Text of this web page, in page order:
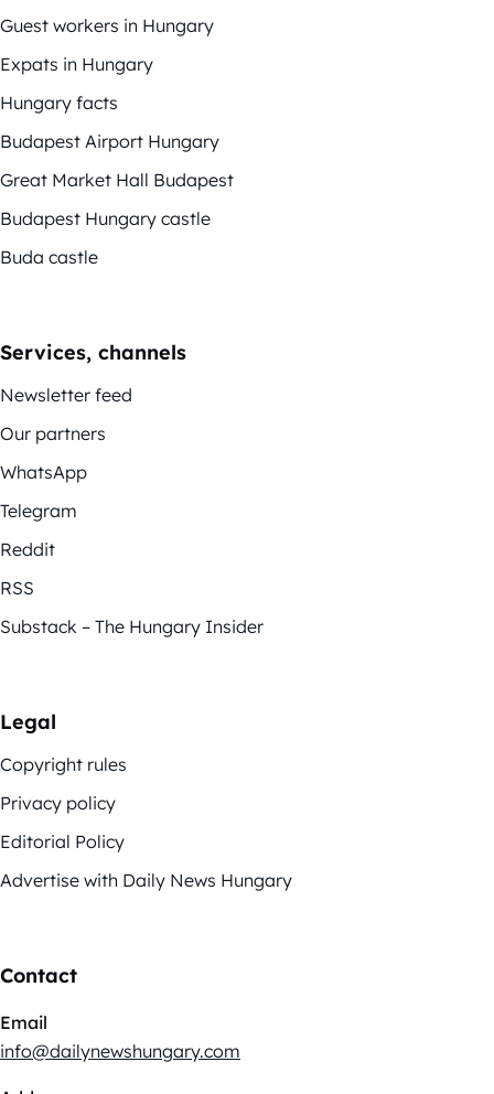
Guest workers in Hungary
Expats in Hungary
Hungary facts
Budapest Airport Hungary
Great Market Hall Budapest
Budapest Hungary castle
Buda castle
Services, channels
Newsletter feed
Our partners
WhatsApp
Telegram
Reddit
RSS
Substack – The Hungary Insider
Legal
Copyright rules
Privacy policy
Editorial Policy
Advertise with Daily News Hungary
Contact
Email
info@dailynewshungary.com